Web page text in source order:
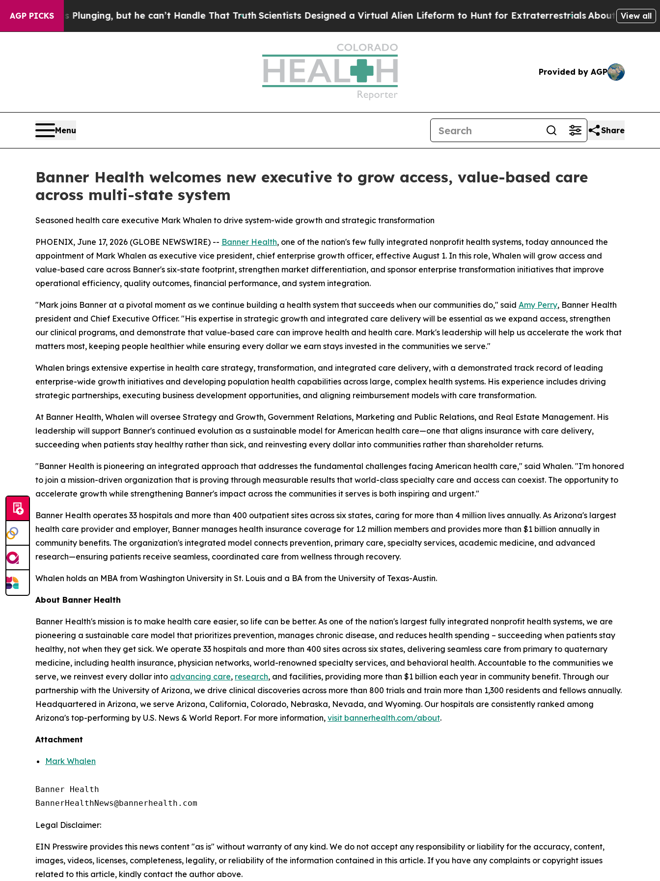
AGP PICKS
Crime is Plunging, but he can’t Handle That Truth Scientists Designed a Virtual Alien Lifeform to Hunt for ExtraterrestrialsAbout Three Million
View all
Provided by AGP
Menu Share
Banner Health welcomes new executive to grow access, value-based care
across multi-state system
Seasoned health care executive Mark Whalen to drive system-wide growth and strategic transformation
PHOENIX, June 17, 2026 (GLOBE NEWSWIRE) -- Banner Health, one of the nation's few fully integrated nonprofit health systems, today announced the
appointment of Mark Whalen as executive vice president, chief enterprise growth officer, effective August 1. In this role, Whalen will grow access and
value-based care across Banner's six-state footprint, strengthen market differentiation, and sponsor enterprise transformation initiatives that improve
operational efficiency, quality outcomes, financial performance, and system integration.
"Mark joins Banner at a pivotal moment as we continue building a health system that succeeds when our communities do," said Amy Perry, Banner Health
president and Chief Executive Officer. "His expertise in strategic growth and integrated care delivery will be essential as we expand access, strengthen
our clinical programs, and demonstrate that value-based care can improve health and health care. Mark's leadership will help us accelerate the work that
matters most, keeping people healthier while ensuring every dollar we earn stays invested in the communities we serve."
Whalen brings extensive expertise in health care strategy, transformation, and integrated care delivery, with a demonstrated track record of leading
enterprise-wide growth initiatives and developing population health capabilities across large, complex health systems. His experience includes driving
strategic partnerships, executing business development opportunities, and aligning reimbursement models with care transformation.
At Banner Health, Whalen will oversee Strategy and Growth, Government Relations, Marketing and Public Relations, and Real Estate Management. His
leadership will support Banner's continued evolution as a sustainable model for American health care—one that aligns insurance with care delivery,
succeeding when patients stay healthy rather than sick, and reinvesting every dollar into communities rather than shareholder returns.
"Banner Health is pioneering an integrated approach that addresses the fundamental challenges facing American health care," said Whalen. "I'm honored
to join a mission-driven organization that is proving through measurable results that world-class specialty care and access can coexist. The opportunity to
accelerate growth while strengthening Banner's impact across the communities it serves is both inspiring and urgent."
Banner Health operates 33 hospitals and more than 400 outpatient sites across six states, caring for more than 4 million lives annually. As Arizona's largest
health care provider and employer, Banner manages health insurance coverage for 1.2 million members and provides more than $1 billion annually in
community benefits. The organization's integrated model connects prevention, primary care, specialty services, academic medicine, and advanced
research—ensuring patients receive seamless, coordinated care from wellness through recovery.
Whalen holds an MBA from Washington University in St. Louis and a BA from the University of Texas-Austin.
About Banner Health
Banner Health's mission is to make health care easier, so life can be better. As one of the nation's largest fully integrated nonprofit health systems, we are
pioneering a sustainable care model that prioritizes prevention, manages chronic disease, and reduces health spending – succeeding when patients stay
healthy, not when they get sick. We operate 33 hospitals and more than 400 sites across six states, delivering seamless care from primary to quaternary
medicine, including health insurance, physician networks, world-renowned specialty services, and behavioral health. Accountable to the communities we
serve, we reinvest every dollar into advancing care, research, and facilities, providing more than $1 billion each year in community benefit. Through our
partnership with the University of Arizona, we drive clinical discoveries across more than 800 trials and train more than 1,300 residents and fellows annually.
Headquartered in Arizona, we serve Arizona, California, Colorado, Nebraska, Nevada, and Wyoming. Our hospitals are consistently ranked among
Arizona's top-performing by U.S. News & World Report. For more information, visit bannerhealth.com/about.
Attachment
Mark Whalen
Banner Health
Legal Disclaimer:
EIN Presswire provides this news content "as is" without warranty of any kind. We do not accept any responsibility or liability for the accuracy, content,
images, videos, licenses, completeness, legality, or reliability of the information contained in this article. If you have any complaints or copyright issues
related to this article, kindly contact the author above.